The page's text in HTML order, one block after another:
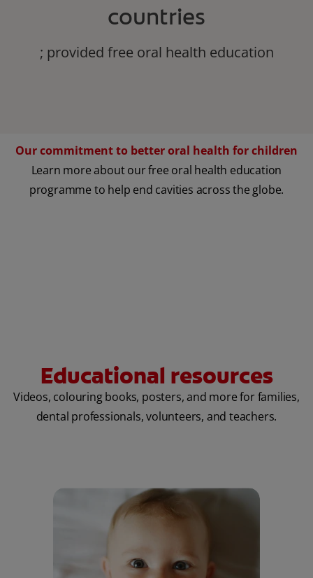
countries
; provided free oral health education
Our commitment to better oral health for children
Learn more about our free oral health education
programme to help end cavities across the globe.
Educational resources
Videos, colouring books, posters, and more for families,
dental professionals, volunteers, and teachers.